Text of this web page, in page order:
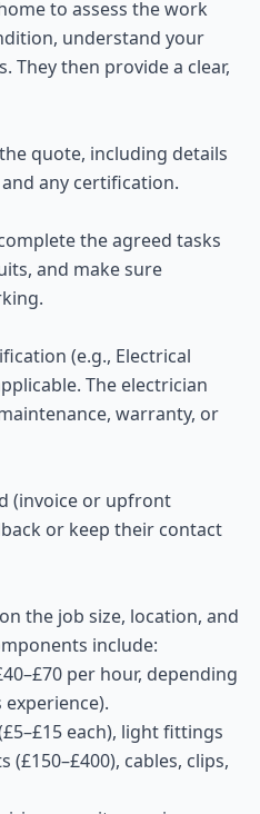
to assess the work
understand your
They then provide a clear,
quote, including details
any certification.
the agreed tasks
and make sure
(e.g., Electrical
The electrician
warranty, or
(invoice or upfront
or keep their contact
the job size, location, and
include:
per hour, depending
experience).
each), light fittings
(£150–£400), cables, clips,